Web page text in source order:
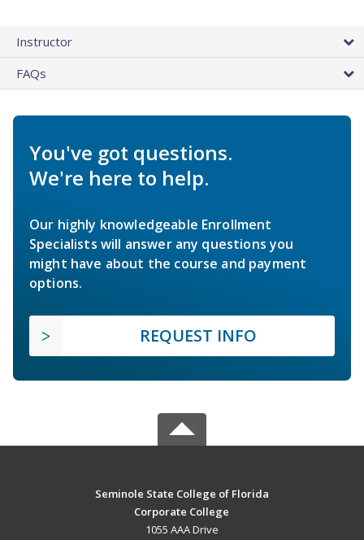
Instructor
FAQs
You've got questions.
We're here to help.
Our highly knowledgeable Enrollment
Specialists will answer any questions you
might have about the course and payment
options.
REQUEST INFO
Seminole State College of Florida
Corporate College
1055 AAA Drive